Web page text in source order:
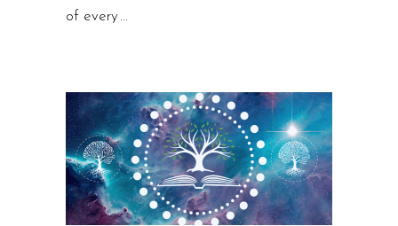
of every